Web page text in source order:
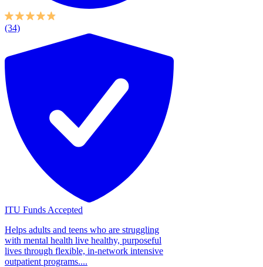
(34)
ITU Funds Accepted
Helps adults and teens who are struggling
with mental health live healthy, purposeful
lives through flexible, in-network intensive
outpatient programs....